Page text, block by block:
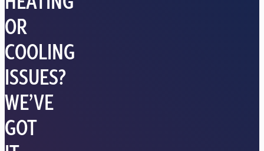
OR
COOLING
ISSUES?
WE’VE
GOT